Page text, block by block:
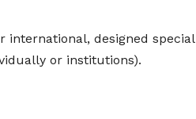
international, designed
or institutions).